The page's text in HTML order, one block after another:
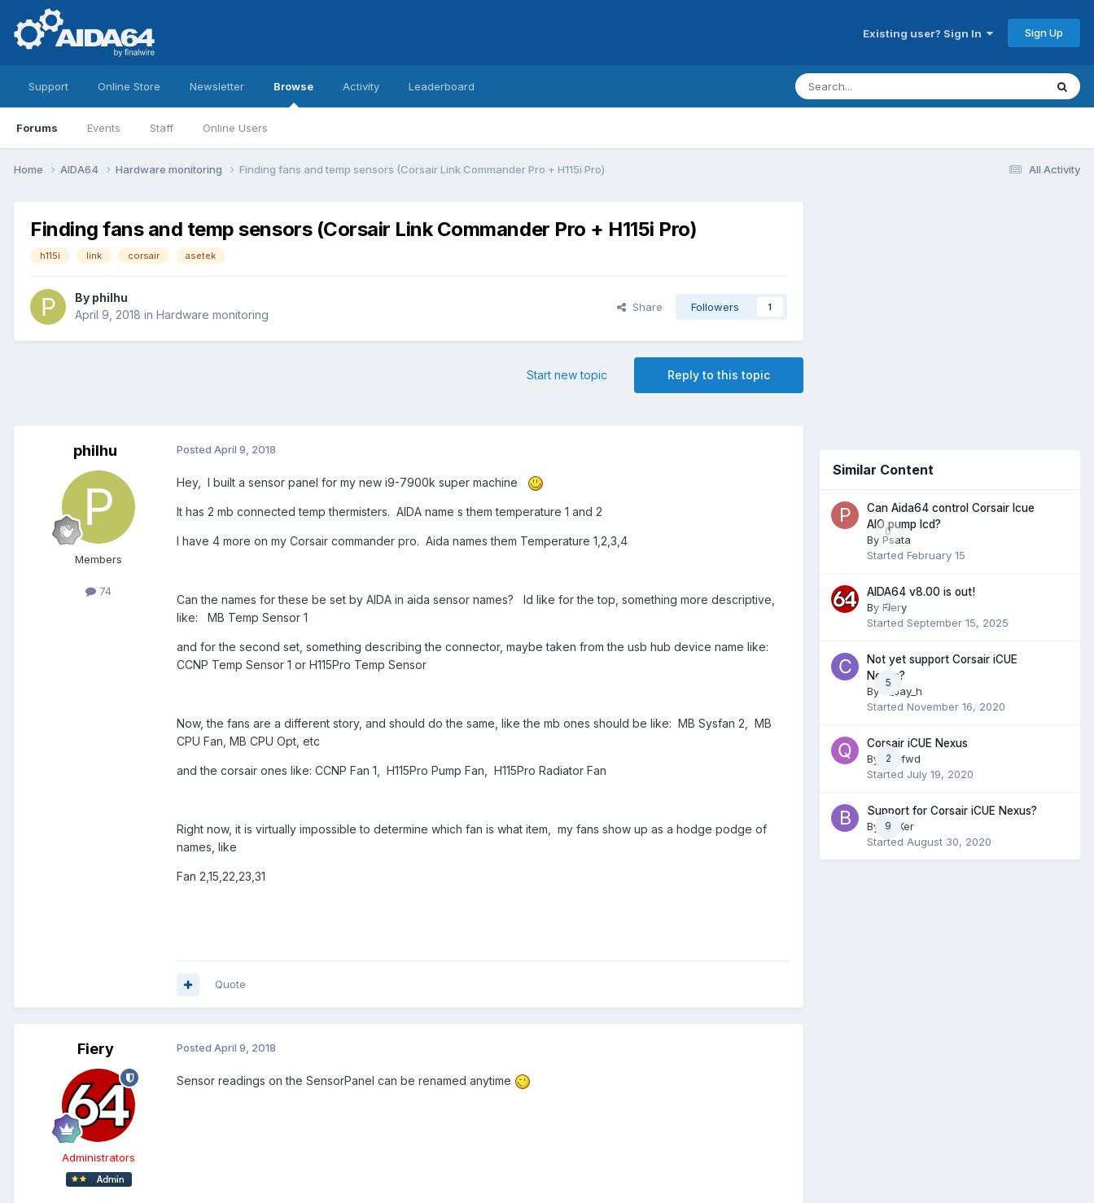
Existing user? Sign In Sign Up
Support Online Store Newsletter Browse
Forums Events Staff Online Users
Activity Leaderboard
All Activity
Home AIDA64 Hardware monitoring Finding fans and temp sensors (Corsair Link Commander Pro + H115i Pro)
Finding fans and temp sensors (Corsair Link Commander Pro + H115i Pro)
h115i link corsair asetek
By philhu
April 9, 2018 in Hardware monitoring
Share Followers 1
Reply to this topic
Start new topic
philhu
Members
74
Posted April 9, 2018
Hey, I built a sensor panel for my new i9-7900k super machine
It has 2 mb connected temp thermisters. AIDA name s them temperature 1 and 2
I have 4 more on my Corsair commander pro. Aida names them Temperature 1,2,3,4
Can the names for these be set by AIDA in aida sensor names? Id like for the top, something more descriptive,
like: MB Temp Sensor 1
and for the second set, something describing the connector, maybe taken from the usb hub device name like:
CCNP Temp Sensor 1 or H115Pro Temp Sensor
Now, the fans are a different story, and should do the same, like the mb ones should be like: MB Sysfan 2, MB
CPU Fan, MB CPU Opt, etc
and the corsair ones like: CCNP Fan 1, H115Pro Pump Fan, H115Pro Radiator Fan
Right now, it is virtually impossible to determine which fan is what item, my fans show up as a hodge podge of
names, like
Fan 2,15,22,23,31
Quote
Fiery
Administrators
Posted April 9, 2018
Sensor readings on the SensorPanel can be renamed anytime
Similar Content
0
Can Aida64 control Corsair Icue
AIO pump lcd?
By Psata
Started February 15
0
AIDA64 v8.00 is out!
By Fiery
Started September 15, 2025
5
Not yet support Corsair iCUE
Nexus?
By
c_Jay_h
Started November 16, 2020
2
Corsair iCUE Nexus
By
qz3fwd
Started July 19, 2020
9
Support for Corsair iCUE Nexus?
By
BlaKer
Started August 30, 2020